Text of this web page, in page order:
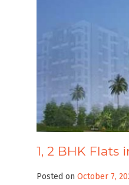
1, 2 BHK Flats
Posted on October 7,